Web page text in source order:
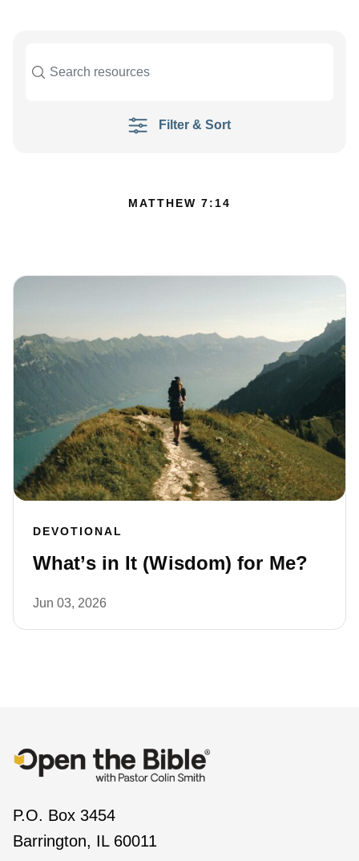
Filter & Sort
MATTHEW 7:14
DEVOTIONAL
What’s in It (Wisdom) for Me?
Jun 03, 2026
P.O. Box 3454
Barrington, IL 60011